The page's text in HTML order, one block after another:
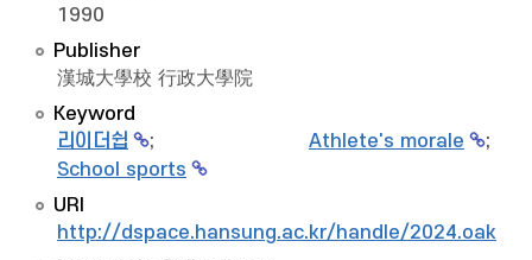
1990
Publisher
漢城大學校 行政大學院
Keyword
리이더쉽
; Athlete's morale
;
School sports
URI
http://dspace.hansung.ac.kr/handle/2024.oak/